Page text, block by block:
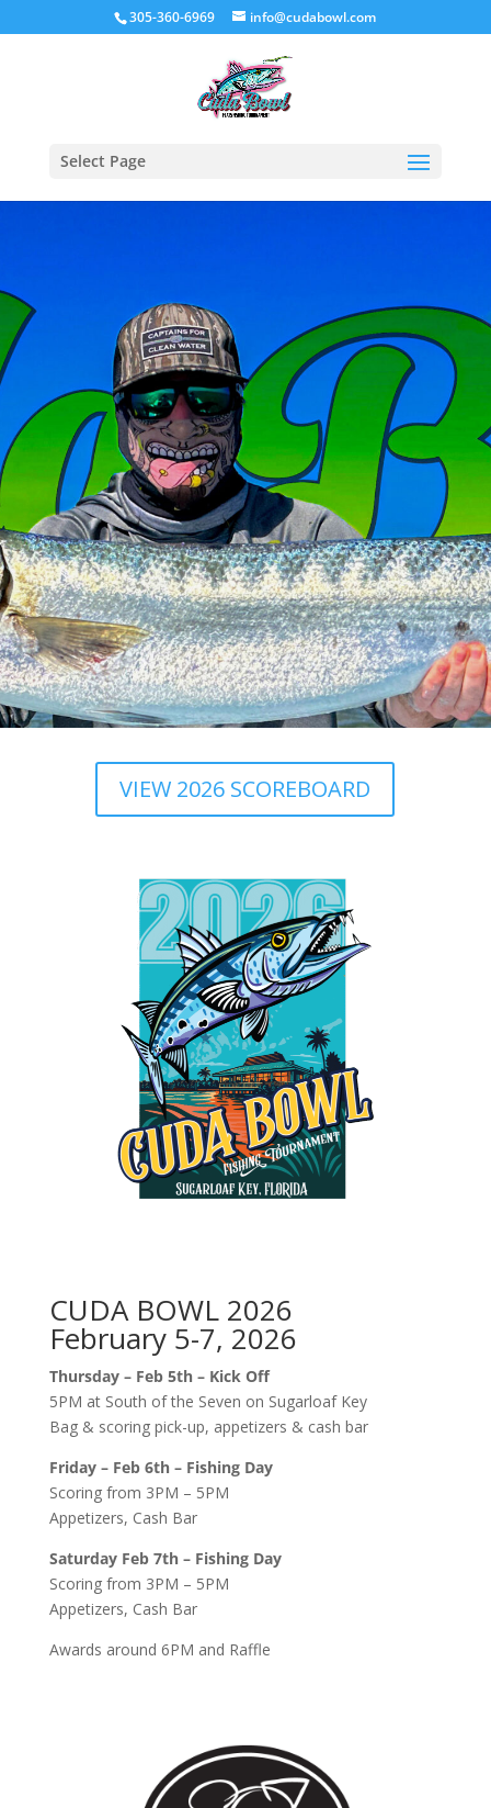
305-360-6969 info@cudabowl.com
Select Page
VIEW 2026 SCOREBOARD
CUDA BOWL 2026
February 5-7, 2026
Thursday – Feb 5th – Kick Off
5PM at South of the Seven on Sugarloaf Key
Bag & scoring pick-up, appetizers & cash bar
Friday – Feb 6th – Fishing Day
Scoring from 3PM – 5PM
Appetizers, Cash Bar
Saturday Feb 7th – Fishing Day
Scoring from 3PM – 5PM
Appetizers, Cash Bar
Awards around 6PM and Raffle